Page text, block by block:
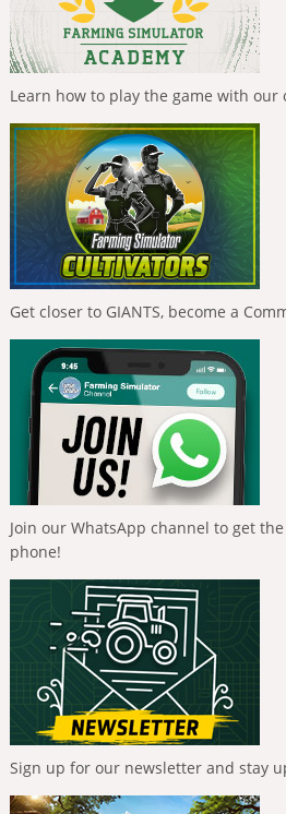
Learn how to play the game with our
Get closer to GIANTS, become a
Join our WhatsApp channel to get
phone!
Sign up for our newsletter and stay